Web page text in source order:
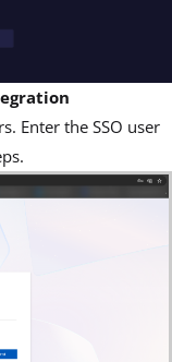
Enter the SSO user